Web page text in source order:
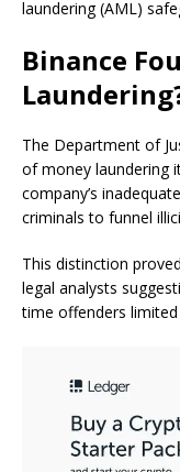
laundering (AML)
Binance
The Department of
of money laundering
company’s
criminals to funnel
This distinction
legal analysts
time offenders limited